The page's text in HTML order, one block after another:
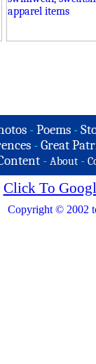
-Poems -
- Great
- About -
Click To
Copyright © 2002